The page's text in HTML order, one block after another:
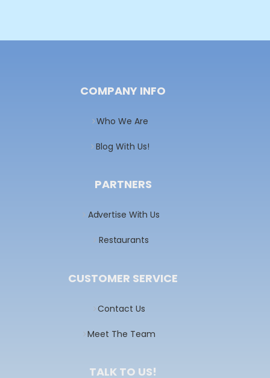
navigation
COMPANY INFO
Who We Are
Blog With Us!
PARTNERS
Advertise With Us
Restaurants
CUSTOMER SERVICE
Contact Us
Meet The Team
TALK TO US!